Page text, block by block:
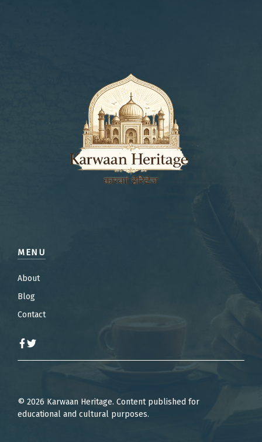
MENU
About
Blog
Contact
© 2026 Karwaan Heritage. Content published for
educational and cultural purposes.